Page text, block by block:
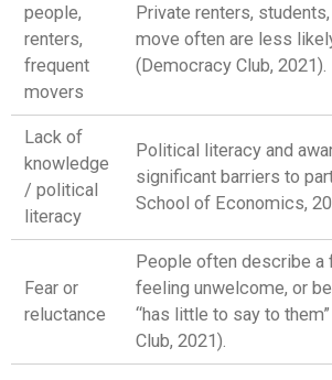
people,
renters,
frequent
movers
Private renters,
move often are less
(Democracy Club, 2021).
Lack of
knowledge
/ political
literacy
Political literacy and
significant barriers to
School of Economics,
Fear or
reluctance
People often describe a
feeling unwelcome, or
“has little to say to
Club, 2021).